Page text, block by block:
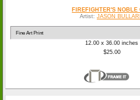
FIREFIGHTER'S NOBLE
Artist: JASON
12.00 x 36.00 inches
$25.00